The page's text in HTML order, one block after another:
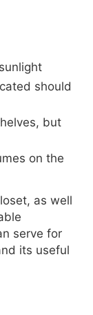
should
but
on the
as well
serve for
its useful